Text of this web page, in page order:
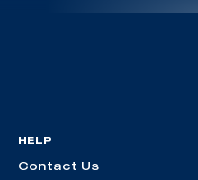
HELP
Contact Us